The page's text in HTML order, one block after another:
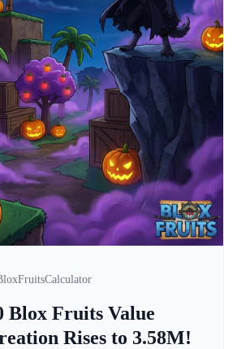
Blox Fruits Value
Rises to 3.58M!